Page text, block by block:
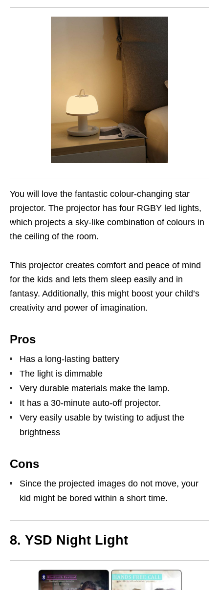
You will love the fantastic colour-changing star
projector. The projector has four RGBY led lights,
which projects a sky-like combination of colours in
the ceiling of the room.
This projector creates comfort and peace of mind
for the kids and lets them sleep easily and in
fantasy. Additionally, this might boost your child’s
creativity and power of imagination.
Pros
Has a long-lasting battery
The light is dimmable
Very durable materials make the lamp.
It has a 30-minute auto-off projector.
Very easily usable by twisting to adjust the
brightness
Cons
Since the projected images do not move, your
kid might be bored within a short time.
8. YSD Night Light